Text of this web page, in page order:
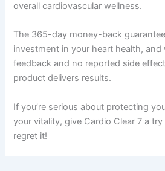
overall cardiovascular wellness.
The 365-day money-back
investment in your heart health,
feedback and no reported side
product delivers results.
If you’re serious about protecting
your vitality, give Cardio Clear 7 a
regret it!